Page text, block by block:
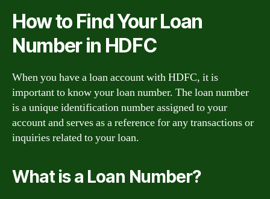
How to Find Your Loan
Number in HDFC
When you have a loan account with HDFC, it is
important to know your loan number. The loan number
is a unique identification number assigned to your
account and serves as a reference for any transactions or
inquiries related to your loan.
What is a Loan Number?